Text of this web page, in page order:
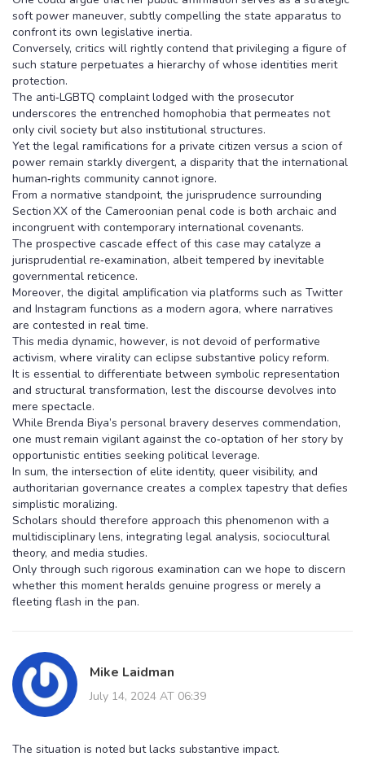
soft power maneuver, subtly compelling the state apparatus to
confront its own legislative inertia.
Conversely, critics will rightly contend that privileging a figure of
such stature perpetuates a hierarchy of whose identities merit
protection.
The anti‑LGBTQ complaint lodged with the prosecutor
underscores the entrenched homophobia that permeates not
only civil society but also institutional structures.
Yet the legal ramifications for a private citizen versus a scion of
power remain starkly divergent, a disparity that the international
human‑rights community cannot ignore.
From a normative standpoint, the jurisprudence surrounding
Section XX of the Cameroonian penal code is both archaic and
incongruent with contemporary international covenants.
The prospective cascade effect of this case may catalyze a
jurisprudential re‑examination, albeit tempered by inevitable
governmental reticence.
Moreover, the digital amplification via platforms such as Twitter
and Instagram functions as a modern agora, where narratives
are contested in real time.
This media dynamic, however, is not devoid of performative
activism, where virality can eclipse substantive policy reform.
It is essential to differentiate between symbolic representation
and structural transformation, lest the discourse devolves into
mere spectacle.
While Brenda Biya’s personal bravery deserves commendation,
one must remain vigilant against the co‑optation of her story by
opportunistic entities seeking political leverage.
In sum, the intersection of elite identity, queer visibility, and
authoritarian governance creates a complex tapestry that defies
simplistic moralizing.
Scholars should therefore approach this phenomenon with a
multidisciplinary lens, integrating legal analysis, sociocultural
theory, and media studies.
Only through such rigorous examination can we hope to discern
whether this moment heralds genuine progress or merely a
fleeting flash in the pan.
Mike Laidman
July 14, 2024 AT 06:39
The situation is noted but lacks substantive impact.